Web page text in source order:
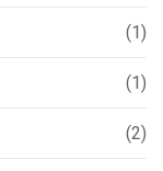
(1)
(1)
(2)